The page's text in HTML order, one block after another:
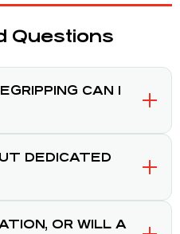
Questions
CAN I
DEDICATED
OR WILL A